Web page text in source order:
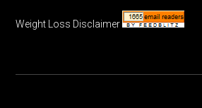
Weight Loss Disclaimer